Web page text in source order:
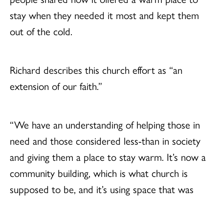
stay when they needed it most and kept them
out of the cold.
Richard describes this church effort as “an
extension of our faith.”
“We have an understanding of helping those in
need and those considered less-than in society
and giving them a place to stay warm. It’s now a
community building, which is what church is
supposed to be, and it’s using space that was